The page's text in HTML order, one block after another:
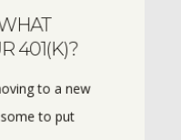
401(K)?
to a new
to put